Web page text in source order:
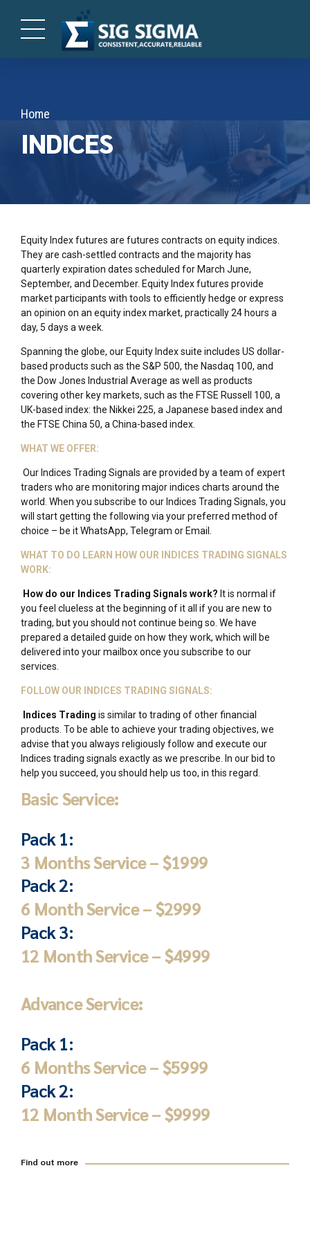
Home
INDICES
Equity Index futures are futures contracts on equity indices.
They are cash-settled contracts and the majority has
quarterly expiration dates scheduled for March June,
September, and December. Equity Index futures provide
market participants with tools to efficiently hedge or express
an opinion on an equity index market, practically 24 hours a
day, 5 days a week.
Spanning the globe, our Equity Index suite includes US dollar-
based products such as the S&P 500, the Nasdaq 100, and
the Dow Jones Industrial Average as well as products
covering other key markets, such as the FTSE Russell 100, a
UK-based index: the Nikkei 225, a Japanese based index and
the FTSE China 50, a China-based index.
WHAT WE OFFER:
Our Indices Trading Signals are provided by a team of expert
traders who are monitoring major indices charts around the
world. When you subscribe to our Indices Trading Signals, you
will start getting the following via your preferred method of
choice – be it WhatsApp, Telegram or Email.
WHAT TO DO LEARN HOW OUR INDICES TRADING SIGNALS
WORK:
How do our Indices Trading Signals work? It is normal if
you feel clueless at the beginning of it all if you are new to
trading, but you should not continue being so. We have
prepared a detailed guide on how they work, which will be
delivered into your mailbox once you subscribe to our
services.
FOLLOW OUR INDICES TRADING SIGNALS:
Indices Trading is similar to trading of other financial
products. To be able to achieve your trading objectives, we
advise that you always religiously follow and execute our
Indices trading signals exactly as we prescribe. In our bid to
help you succeed, you should help us too, in this regard.
Basic Service:
Pack 1:
3 Months Service – $1999
Pack 2:
6 Month Service – $2999
Pack 3:
12 Month Service – $4999
Advance Service:
Pack 1:
6 Months Service – $5999
Pack 2:
12 Month Service – $9999
Find out more